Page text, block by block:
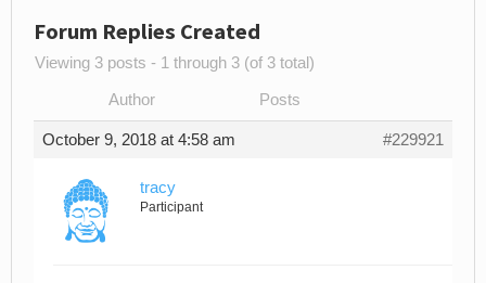
Forum Replies Created
Viewing 3 posts - 1 through 3 (of 3 total)
Author Posts
October 9, 2018 at 4:58 am #229921
tracy
Participant